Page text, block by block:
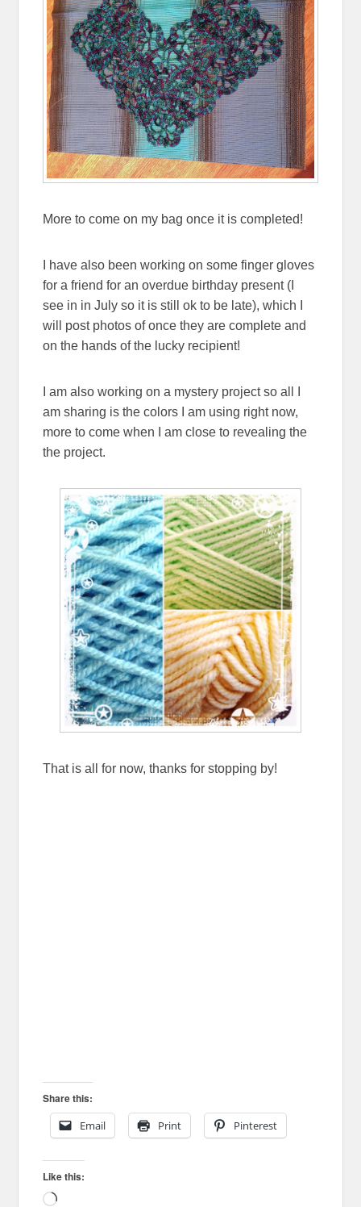
More to come on my bag once it is completed!
I have also been working on some finger gloves
for a friend for an overdue birthday present (I
see in in July so it is still ok to be late), which I
will post photos of once they are complete and
on the hands of the lucky recipient!
I am also working on a mystery project so all I
am sharing is the colors I am using right now,
more to come when I am close to revealing the
the project.
That is all for now, thanks for stopping by!
Share this:
Email
Print Pinterest
Like this:
Loading…